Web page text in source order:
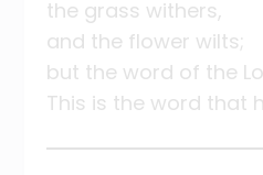
the grass withers,
and the flower wilts;
but the word of the
This is the word that